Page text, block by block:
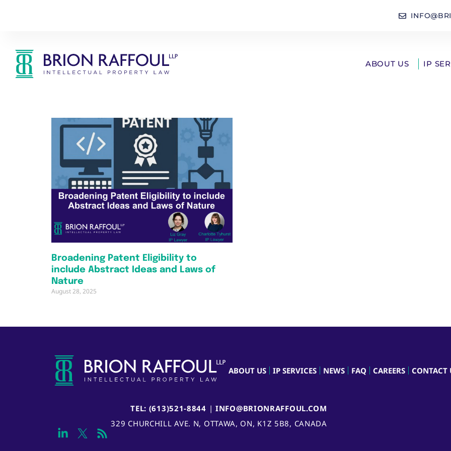
ABOUT US IP
Broadening Patent Eligibility to
include Abstract Ideas and Laws of
Nature
August 28, 2025
ABOUT US IP SERVICES NEWS FAQ CAREERS CONTACT
TEL: (613)521-8844 |INFO@BRIONRAFFOUL.COM
329 CHURCHILL AVE. N, OTTAWA, ON, K1Z 5B8, CANADA